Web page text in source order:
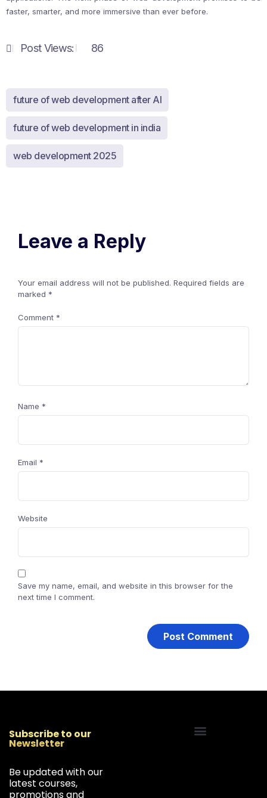
faster, smarter, and more immersive than ever before.
Post Views: 86
future of web development after AI
future of web development in india
web development 2025
Leave a Reply
Your email address will not be published. Required fields are
marked *
Comment *
Name *
Email *
Website
Save my name, email, and website in this browser for the
next time I comment.
Subscribe to our
Newsletter
Be updated with our
latest courses,
promotions and